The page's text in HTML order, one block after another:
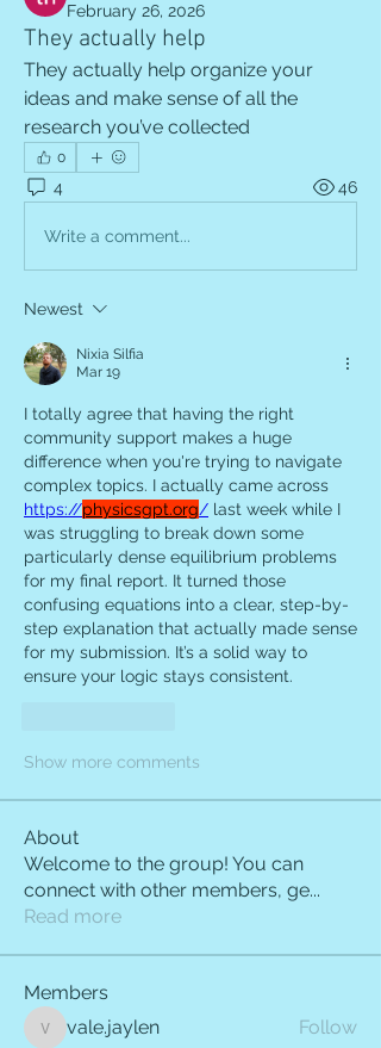
February 26, 2026
They actually help
They actually help organize your
ideas and make sense of all the
research you’ve collected
0
4 46
Write a comment...
Newest
Nixia Silfia
Mar 19
I totally agree that having the right
community support makes a huge
difference when you're trying to navigate
https://physicsgpt.org/ last week while I
was struggling to break down some
particularly dense equilibrium problems
for my final report. It turned those
confusing equations into a clear, step-by-
step explanation that actually made sense
for my submission. It’s a solid way to
ensure your logic stays consistent.
Show more comments
About
Welcome to the group! You can
connect with other members, ge...
Read more
Members
vale.jaylen
vale.jaylen
Follow